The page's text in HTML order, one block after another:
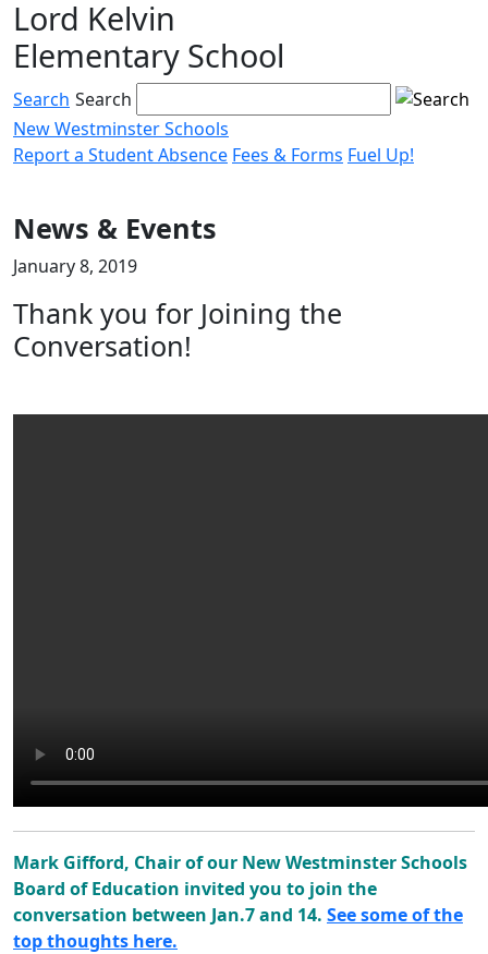
Skip
to
content
Lord Kelvin
Elementary School
Search Search
New Westminster Schools
Report a Student Absence Fees & Forms Fuel Up!
toggle
News & Events
January 8, 2019
Thank you for Joining the
Conversation!
Mark Gifford, Chair of our New Westminster Schools
Board of Education invited you to join the
conversation between Jan.7 and 14. See some of the
top thoughts here.